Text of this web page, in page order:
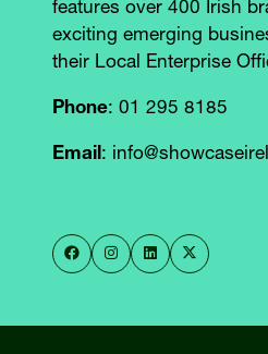
features over 400 Irish
exciting emerging
their Local Enterprise
Phone: 01 295 8185
Email: